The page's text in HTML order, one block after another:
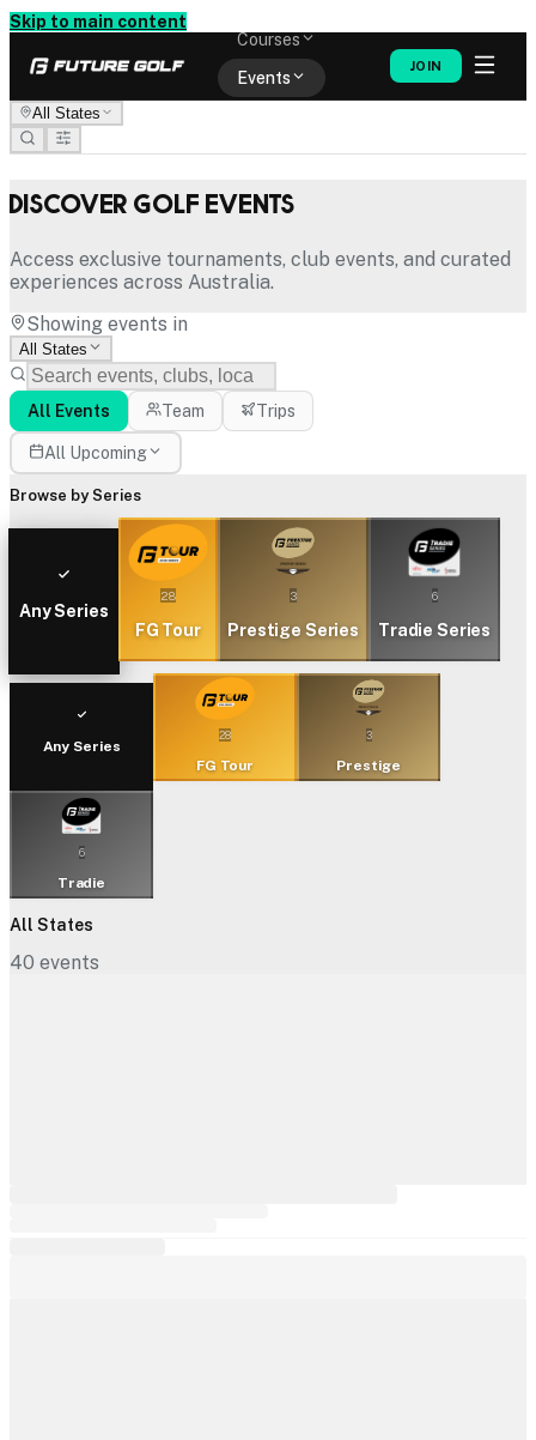
Skip to main content
Courses
Events
JOIN
All States
Discover Golf Events
Access exclusive tournaments, club events, and curated
experiences across Australia.
Showing events in
All States
All Events Team Trips
All Upcoming
Browse by Series
Any Series
28
FG Tour
3
Prestige Series
6
Tradie Series
Any Series
28
FG Tour
3
Prestige
6
Tradie
All States
40 events